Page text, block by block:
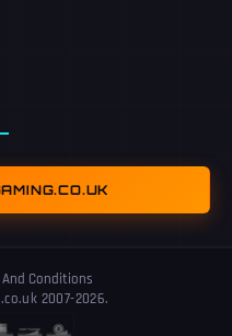
2007-2026.
And Conditions